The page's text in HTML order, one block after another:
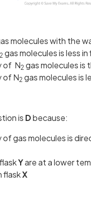
molecules with the
2 gas molecules is less in
of N2 gas molecules is
of N2 gas molecules is
is Dbecause:
of gas molecules is
Yare at a lower
flaskX